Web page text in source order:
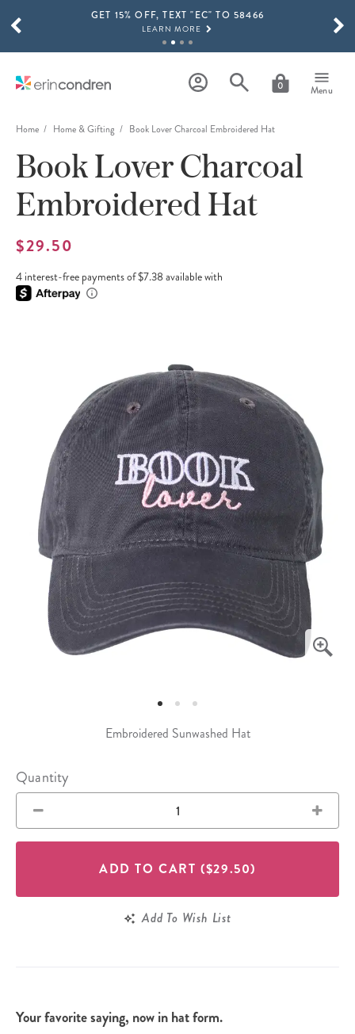
Skip to main contentGET 15% OFF, TEXT "EC" TO 58466
LEARN MORE
SHOP NOW
THE NEW 2026-2027 LIFEPLANNER™ COLLECTION IS HERE!
SHOP NOW
0 Menu
SCROLL TO SEE MORE RESULTS
Home Home & Gifting Book Lover Charcoal Embroidered Hat
Embroidered Sunwashed Hat
Book Lover Charcoal
Embroidered Hat
$29.50
4 interest-free payments of $7.38 available with
Quantity
ADD TO CART($29.50)
Add To Wish List
Your favorite saying, now in hat form.